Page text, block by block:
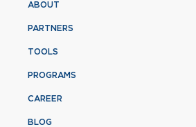
ABOUT
PARTNERS
TOOLS
PROGRAMS
CAREER
BLOG